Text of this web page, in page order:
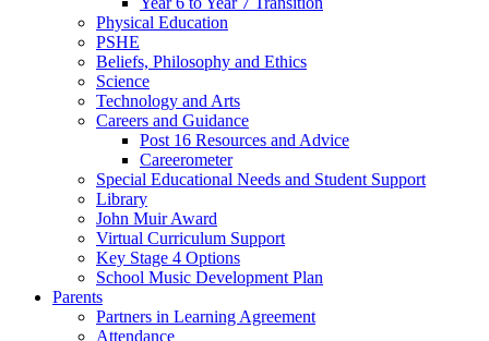
Physical Education
PSHE
Beliefs, Philosophy and Ethics
Science
Technology and Arts
Careers and Guidance
Post 16 Resources and Advice
Careerometer
Special Educational Needs and Student Support
Library
John Muir Award
Virtual Curriculum Support
Key Stage 4 Options
School Music Development Plan
Parents
Partners in Learning Agreement
Attendance